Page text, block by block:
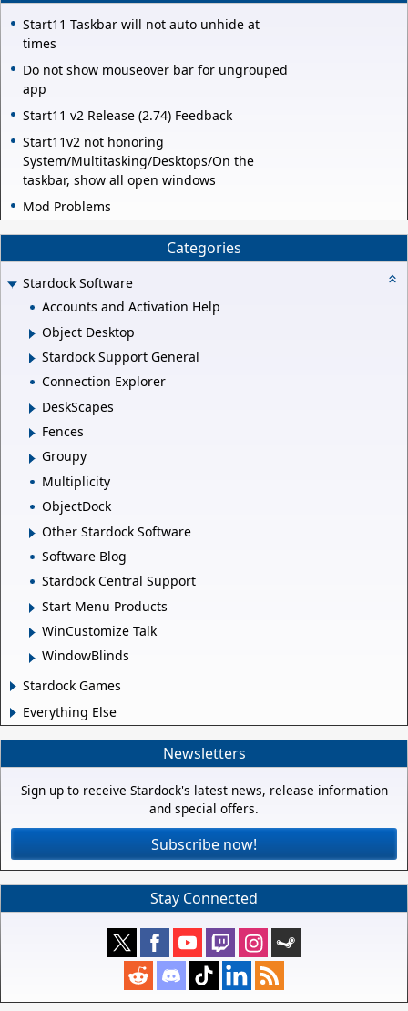
Start11 Taskbar will not auto unhide at
times
Do not show mouseover bar for ungrouped
app
Start11 v2 Release (2.74) Feedback
Start11v2 not honoring
System/Multitasking/Desktops/On the
taskbar, show all open windows
Mod Problems
Categories
Stardock Software
Accounts and Activation Help
Object Desktop
Stardock Support General
Connection Explorer
DeskScapes
Fences
Groupy
Multiplicity
ObjectDock
Other Stardock Software
Software Blog
Stardock Central Support
Start Menu Products
WinCustomize Talk
WindowBlinds
Stardock Games
Everything Else
Newsletters
Sign up to receive Stardock's latest news, release information
and special offers.
Subscribe now!
Stay Connected